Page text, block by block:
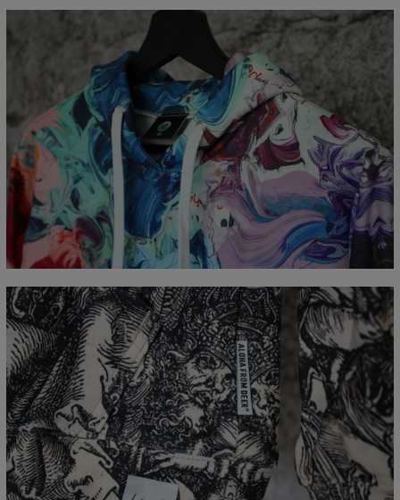
Measured flat
CM
XS S M L XL XXL
XXXL
A - Length
65 67 69 71 73 75
77
B - Chest width
48 51 54 57 60 63
66
C - Sleeve Length
61 62 63 64 65 66 67